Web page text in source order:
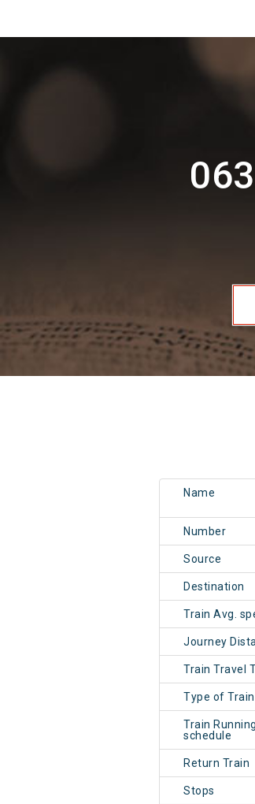
Name
Number
Source
Destination
Train Avg.
Journey
Train Travel
Type of Train
Train Running
schedule
Return Train
Stops